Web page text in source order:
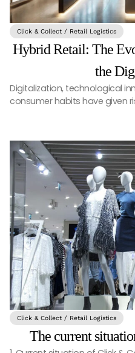
Click & Collect / Retail Logistics
Hybrid Retail: The
the
Digitalization, technological
consumer habits have given
Click & Collect / Retail Logistics
The current